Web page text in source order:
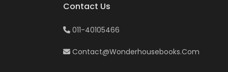
Contact Us
011-40105466
Contact@wonderhousebooks.com